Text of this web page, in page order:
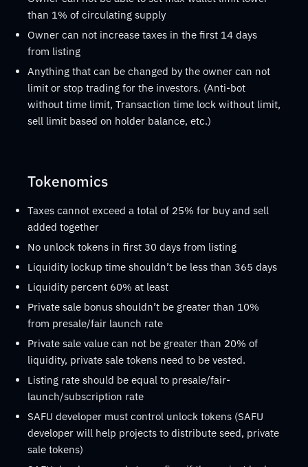
than 1% of circulating supply
Owner can not increase taxes in the first 14 days
from listing
Anything that can be changed by the owner can not
limit or stop trading for the investors. (Anti-bot
without time limit, Transaction time lock without limit,
sell limit based on holder balance, etc.)
Tokenomics
Taxes cannot exceed a total of 25% for buy and sell
added together
No unlock tokens in first 30 days from listing
Liquidity lockup time shouldn’t be less than 365 days
Liquidity percent 60% at least
Private sale bonus shouldn’t be greater than 10%
from presale/fair launch rate
Private sale value can not be greater than 20% of
liquidity, private sale tokens need to be vested.
Listing rate should be equal to presale/fair-
launch/subscription rate
SAFU developer must control unlock tokens (SAFU
developer will help projects to distribute seed, private
sale tokens)